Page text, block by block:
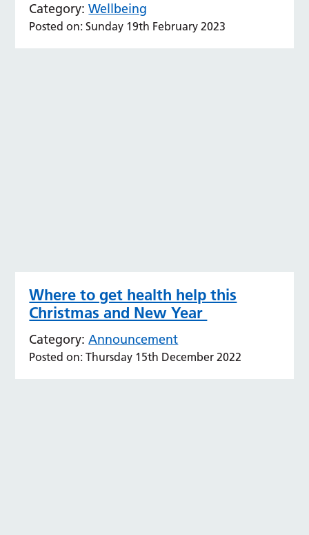
Category: Wellbeing
Posted on: Sunday 19th February 2023
Where to get health help this
Christmas and New Year
Category: Announcement
Posted on: Thursday 15th December 2022